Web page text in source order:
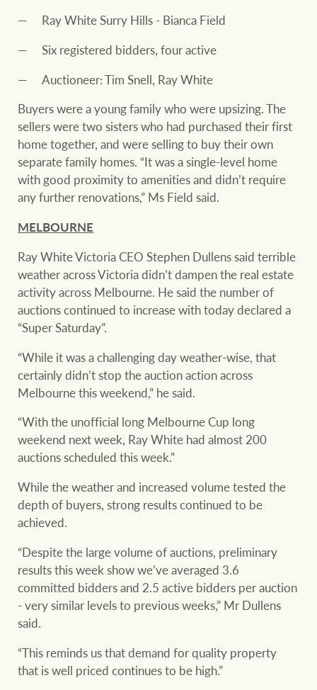
Ray White Surry Hills - Bianca Field
Six registered bidders, four active
Auctioneer: Tim Snell, Ray White
Buyers were a young family who were upsizing. The
sellers were two sisters who had purchased their first
home together, and were selling to buy their own
separate family homes. “It was a single-level home
with good proximity to amenities and didn’t require
any further renovations,” Ms Field said.
MELBOURNE
Ray White Victoria CEO Stephen Dullens said terrible
weather across Victoria didn’t dampen the real estate
activity across Melbourne. He said the number of
auctions continued to increase with today declared a
“Super Saturday”.
“While it was a challenging day weather-wise, that
certainly didn’t stop the auction action across
Melbourne this weekend,” he said.
“With the unofficial long Melbourne Cup long
weekend next week, Ray White had almost 200
auctions scheduled this week.”
While the weather and increased volume tested the
depth of buyers, strong results continued to be
achieved.
“Despite the large volume of auctions, preliminary
results this week show we’ve averaged 3.6
committed bidders and 2.5 active bidders per auction
- very similar levels to previous weeks,” Mr Dullens
said.
“This reminds us that demand for quality property
that is well priced continues to be high.”